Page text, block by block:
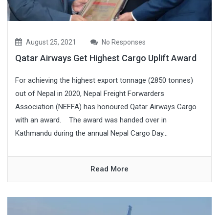
August 25, 2021 No Responses
Qatar Airways Get Highest Cargo Uplift Award
For achieving the highest export tonnage (2850 tonnes)
out of Nepal in 2020, Nepal Freight Forwarders
Association (NEFFA) has honoured Qatar Airways Cargo
with an award. The award was handed over in
Kathmandu during the annual Nepal Cargo Day...
Read More